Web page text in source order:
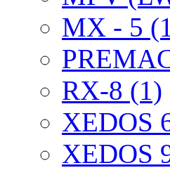
MX - 5
RX-8 (1)
XEDOS
XEDOS